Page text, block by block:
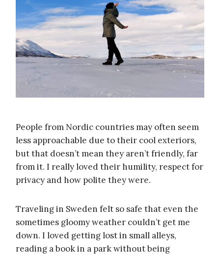
People from Nordic countries may often seem
less approachable due to their cool exteriors,
but that doesn’t mean they aren’t friendly, far
from it. I really loved their humility, respect for
privacy and how polite they were.
Traveling in Sweden felt so safe that even the
sometimes gloomy weather couldn’t get me
down. I loved getting lost in small alleys,
reading a book in a park without being